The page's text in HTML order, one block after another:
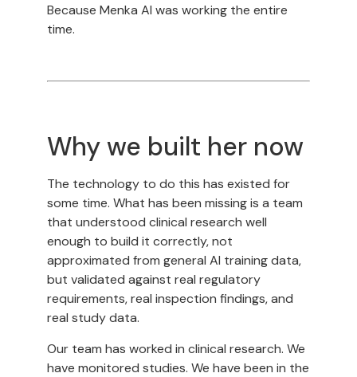
Because Menka AI was working the entire
time.
Why we built her now
The technology to do this has existed for
some time. What has been missing is a team
that understood clinical research well
enough to build it correctly, not
approximated from general AI training data,
but validated against real regulatory
requirements, real inspection findings, and
real study data.
Our team has worked in clinical research. We
have monitored studies. We have been in the